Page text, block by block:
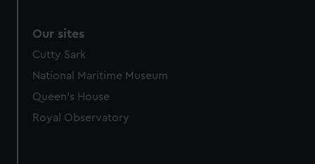
Our sites
Cutty Sark
National Maritime Museum
Queen's House
Royal Observatory